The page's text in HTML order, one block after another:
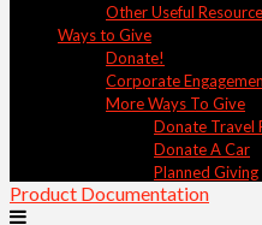
Other Useful
Ways to Give
Donate!
Corporate
More Ways To Give
Donate Travel
Donate A Car
Planned Giving
Product Documentation